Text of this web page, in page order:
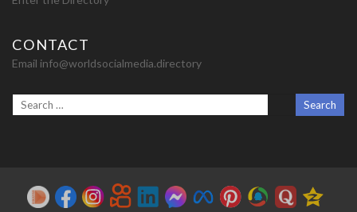
CONTACT
Email info@worldsocialmedia.directory